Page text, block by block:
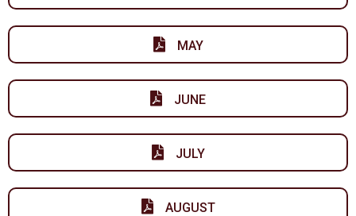
MAY
JUNE
JULY
AUGUST